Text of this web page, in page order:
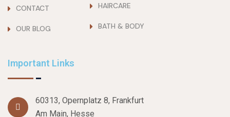
CONTACT
OUR BLOG
HAIRCARE
BATH & BODY
Important Links
60313, Opernplatz 8, Frankfurt
Am Main, Hesse